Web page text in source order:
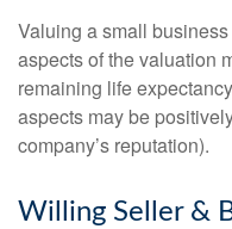
Valuing a small
aspects of the valuation
remaining life
aspects may be
company’s reputation).
Willing Seller &